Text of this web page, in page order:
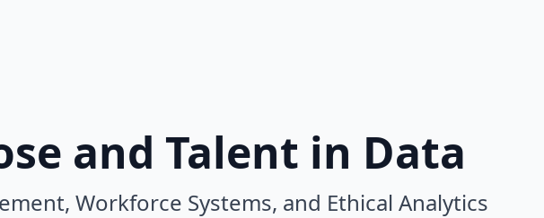
and Talent in Data
Workforce Systems, and Ethical Analytics